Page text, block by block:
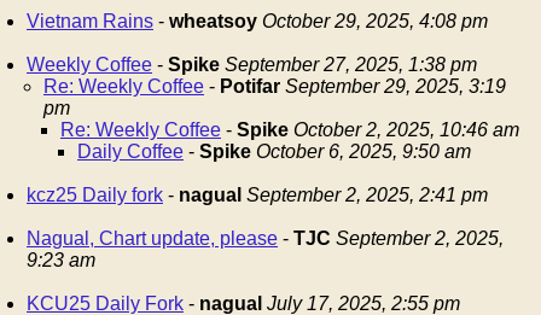
Vietnam Rains - wheatsoy October 29, 2025, 4:08 pm
Weekly Coffee - Spike September 27, 2025, 1:38 pm
Re: Weekly Coffee - Potifar September 29, 2025, 3:19
pm
Re: Weekly Coffee - Spike October 2, 2025, 10:46 am
Daily Coffee - Spike October 6, 2025, 9:50 am
kcz25 Daily fork - nagual September 2, 2025, 2:41 pm
Nagual, Chart update, please - TJC September 2, 2025,
9:23 am
KCU25 Daily Fork - nagual July 17, 2025, 2:55 pm